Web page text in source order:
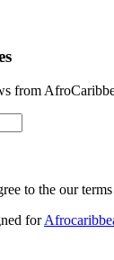
from
to the our
for